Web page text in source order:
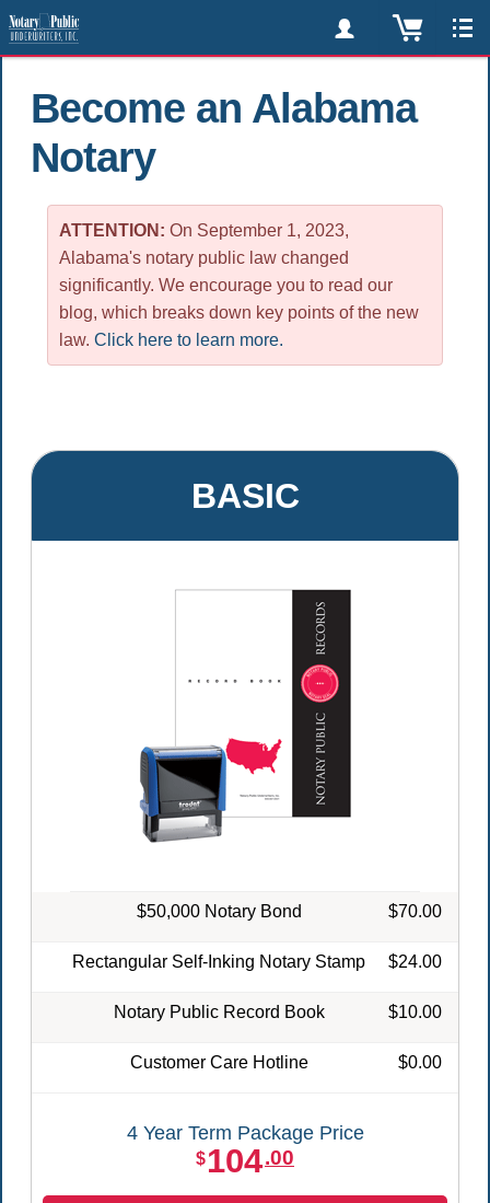
Become an Alabama
Notary
ATTENTION: On September 1, 2023,
Alabama's notary public law changed
significantly. We encourage you to read our
blog, which breaks down key points of the new
law. Click here to learn more.
BASIC
$50,000 Notary Bond $70.00
Rectangular Self-Inking Notary Stamp $24.00
Notary Public Record Book $10.00
Customer Care Hotline $0.00
4 Year Term Package Price
$104.00